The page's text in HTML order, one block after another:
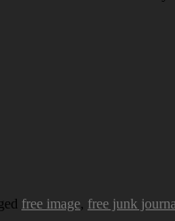
free image, free junk